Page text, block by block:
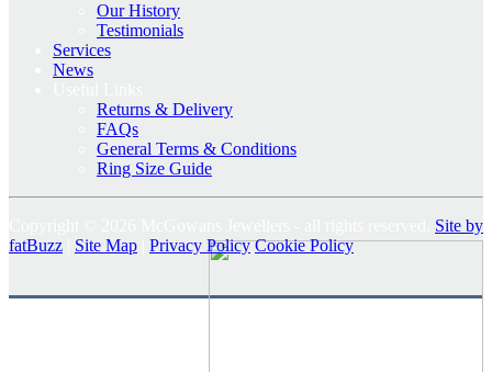
Our History
Testimonials
Services
News
Returns & Delivery
FAQs
General Terms & Conditions
Ring Size Guide
Site by
fatBuzz
Site Map Privacy Policy Cookie Policy